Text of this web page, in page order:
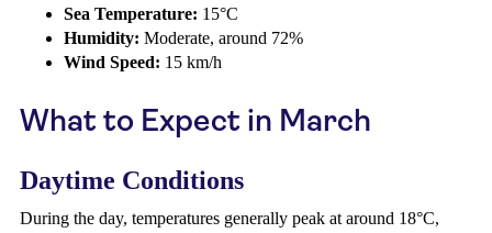
Sea Temperature: 15°C
Humidity: Moderate, around 72%
Wind Speed: 15 km/h
What to Expect in March
Daytime Conditions
During the day, temperatures generally peak at around 18°C,